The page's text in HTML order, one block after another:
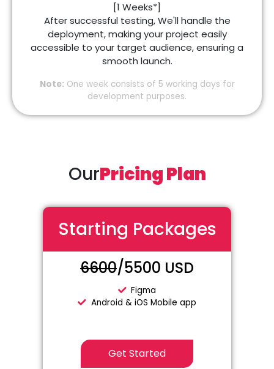
[1 Weeks*]
After successful testing, We'll handle the
deployment, making your project easily
accessible to your target audience, ensuring a
smooth launch.
Note: One week consists of 5 working days for
development purposes.
OurPricing Plan
Starting Packages
6600/5500 USD
Figma
Android & iOS Mobile app
Get Started